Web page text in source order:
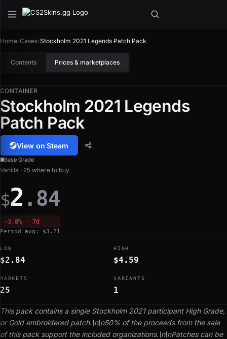
Home›Cases›Stockholm 2021 Legends Patch Pack
Contents Prices & marketplaces
CONTAINER
Stockholm 2021 Legends
Patch Pack
View on Steam
Base Grade
This pack contains a single Stockholm 2021 participant High Grade,
or Gold embroidered patch.\n\n50% of the proceeds from the sale
of this pack support the included organizations.\n\nPatches can be
Vanilla · 25 where to buy
$2 .84
−3.8% · 7d
Period avg: $3.21
LOW
$2.84
HIGH
$4.59
MARKETS
25
VARIANTS
1